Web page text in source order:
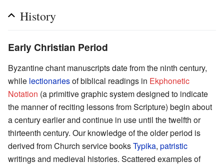
History
Early Christian Period
Byzantine chant manuscripts date from the ninth century,
while lectionariesof biblical readings in Ekphonetic
Notation (a primitive graphic system designed to indicate
the manner of reciting lessons from Scripture) begin about
a century earlier and continue in use until the twelfth or
thirteenth century. Our knowledge of the older period is
derived from Church service booksTypika, patristic
writings and medieval histories. Scattered examples of